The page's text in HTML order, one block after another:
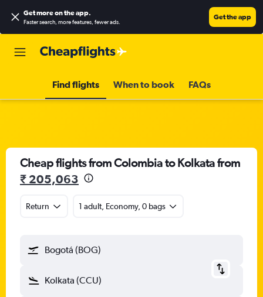
Get more on the app.
Faster search, more features, fewer ads.
Get the app
Find flights When to book FAQs
Cheap flights from Colombia to Kolkata from
₹ 205,063
Return 1 adult, Economy, 0 bags
Bogotá (BOG)
Kolkata (CCU)